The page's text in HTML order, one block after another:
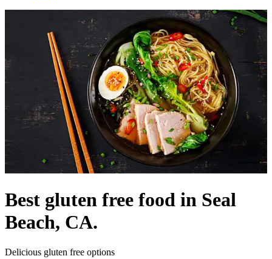
Best gluten free food in Seal
Beach, CA.
Delicious gluten free options